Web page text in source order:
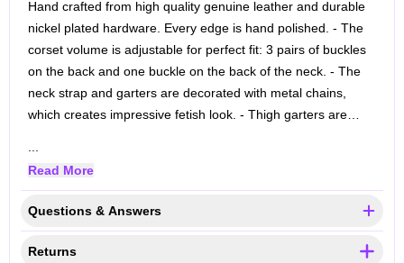
Hand crafted from high quality genuine leather and durable
nickel plated hardware. Every edge is hand polished. - The
corset volume is adjustable for perfect fit: 3 pairs of buckles
on the back and one buckle on the back of the neck. - The
neck strap and garters are decorated with metal chains,
which creates impressive fetish look. - Thigh garters are…
Read More
Questions & Answers
Returns